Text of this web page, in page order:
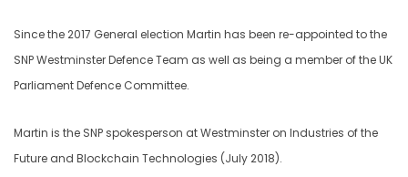
Since the 2017 General election Martin has been re-appointed to the
SNP Westminster Defence Team as well as being a member of the UK
Parliament Defence Committee.
Martin is the SNP spokesperson at Westminster on Industries of the
Future and Blockchain Technologies (July 2018).